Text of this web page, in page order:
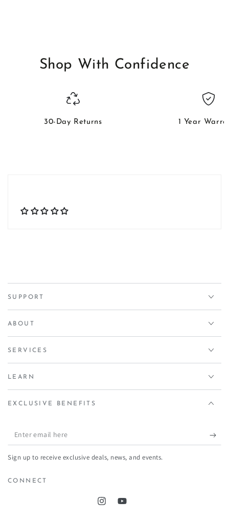
Shop With Confidence
30-Day Returns 1 Year
SUPPORT
ABOUT
SERVICES
LEARN
EXCLUSIVE BENEFITS
Enter
email
here
Sign up to receive exclusive deals, news, and events.
CONNECT
InstagramYouTube